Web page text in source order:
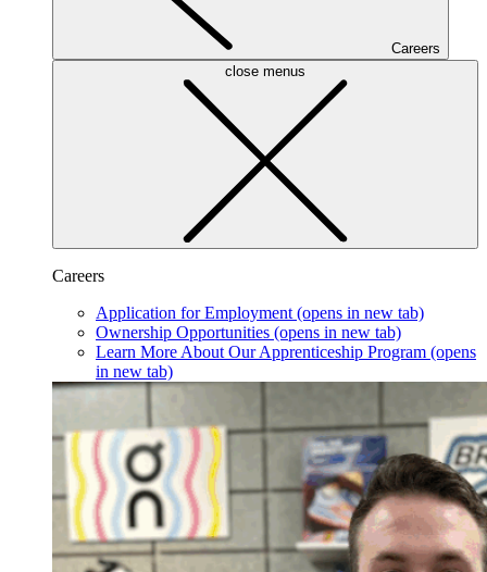
Careers
close menus
Careers
Application for Employment (opens in new tab)
Ownership Opportunities (opens in new tab)
Learn More About Our Apprenticeship Program (opens
in new tab)